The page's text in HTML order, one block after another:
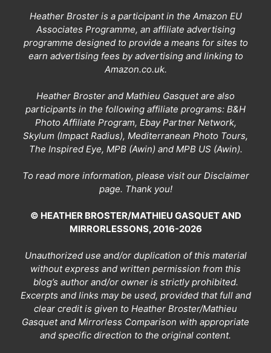
Heather Broster is a participant in the Amazon EU
Associates Programme, an affiliate advertising
programme designed to provide a means for sites to
earn advertising fees by advertising and linking to
Amazon.co.uk.
Heather Broster and Mathieu Gasquet are also
participants in the following affiliate programs: B&H
Photo Affiliate Program, Ebay Partner Network,
Skylum (Impact Radius), Mediterranean Photo Tours,
The Inspired Eye, MPB (Awin) and MPB US (Awin).
To read more information, please visit our Disclaimer
page. Thank you!
© HEATHER BROSTER/MATHIEU GASQUET AND
MIRRORLESSONS, 2016-2026
Unauthorized use and/or duplication of this material
without express and written permission from this
blog’s author and/or owner is strictly prohibited.
Excerpts and links may be used, provided that full and
clear credit is given to Heather Broster/Mathieu
Gasquet and Mirrorless Comparison with appropriate
and specific direction to the original content.